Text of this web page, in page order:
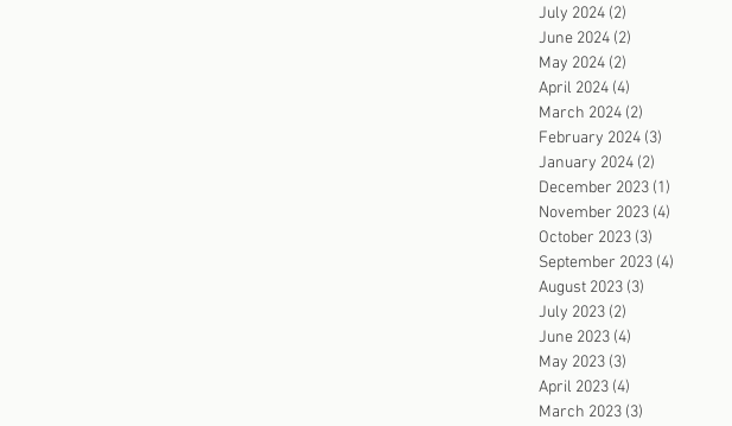
July 2024 (2)
June 2024 (2)
May 2024 (2)
April 2024 (4)
March 2024 (2)
February 2024 (3)
January 2024 (2)
December 2023 (1)
November 2023 (4)
October 2023 (3)
September 2023 (4)
August 2023 (3)
July 2023 (2)
June 2023 (4)
May 2023 (3)
April 2023 (4)
March 2023 (3)